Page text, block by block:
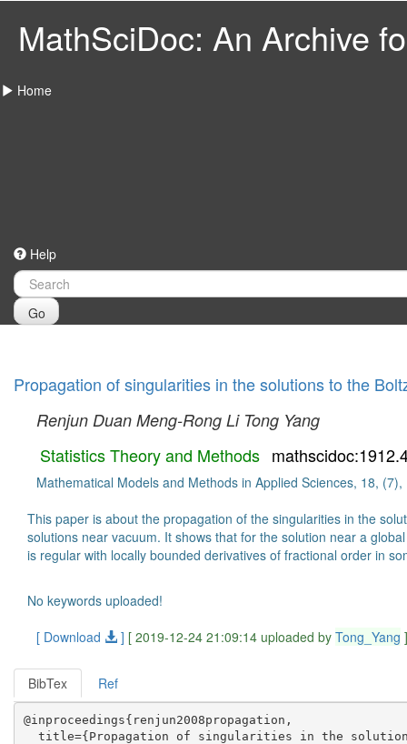
MathSciDoc: An Archive
Home
Help
Go
Propagation of singularities in the solutions to the
Renjun Duan Meng-Rong Li Tong Yang
Statistics Theory and Methods
Mathematical Models and Methods in Applied Sciences, 18,
This paper is about the propagation of the singularities in the
solutions near vacuum. It shows that for the solution near a
is regular with locally bounded derivatives of fractional order in
No keywords uploaded!
[ Download
] [ 2019-12-24 21:09:14 uploaded by Tong_Yang ]
BibTex Ref
@inproceedings{renjun2008propagation,
title={Propagation of singularities in the